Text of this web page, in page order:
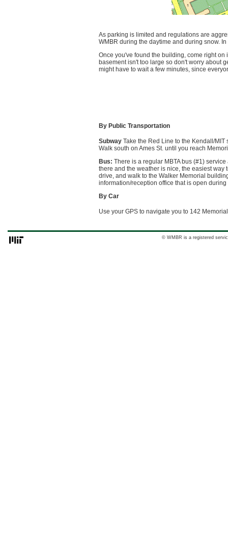
As parking is limited and regulations are
WMBR during the daytime and during snow.
Once you've found the building, come right
basement isn't too large so don't worry about
might have to wait a few minutes, since
By Public Transportation
Subway Take the Red Line to the Kendall/MIT
Walk south on Ames St. until you reach
Bus: There is a regular MBTA bus (#1)
there and the weather is nice, the easiest way
drive, and walk to the Walker Memorial
information/reception office that is open
By Car
Use your GPS to navigate you to 142
© WMBR is a registered